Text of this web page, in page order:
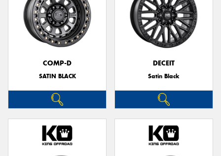
COMP-D
SATIN BLACK
DECEIT
Satin Black